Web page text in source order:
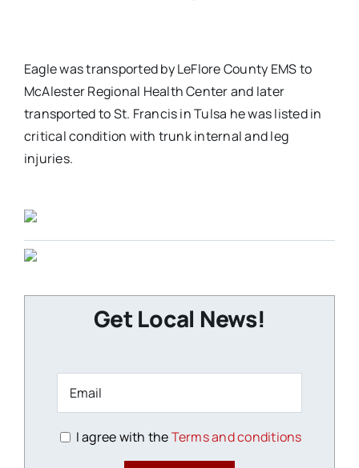
Eagle was transported by LeFlore County EMS to
McAlester Regional Health Center and later
transported to St. Francis in Tulsa he was listed in
critical condition with trunk internal and leg
injuries.
Get Local News!
I agree with theTerms and conditions